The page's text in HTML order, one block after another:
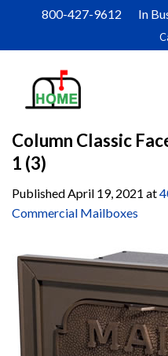
content
800-427-9612 In
Column Classic
1 (3)
PublishedApril 19, 2021 at
Commercial Mailboxes